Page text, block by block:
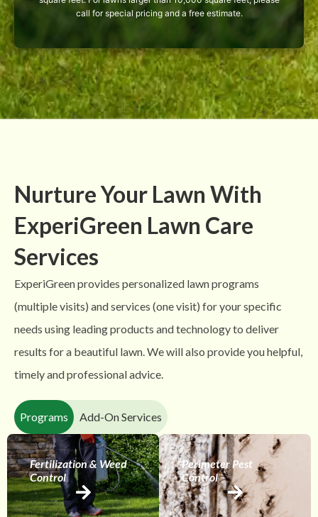
call for special pricing and a free estimate.
Nurture Your Lawn With
ExperiGreen Lawn Care
Services
ExperiGreen provides personalized lawn programs
(multiple visits) and services (one visit) for your specific
needs using leading products and technology to deliver
results for a beautiful lawn. We will also provide you helpful,
timely and professional advice.
Programs Add-On Services
Fertilization & Weed
Control
Perimeter Pest
Control